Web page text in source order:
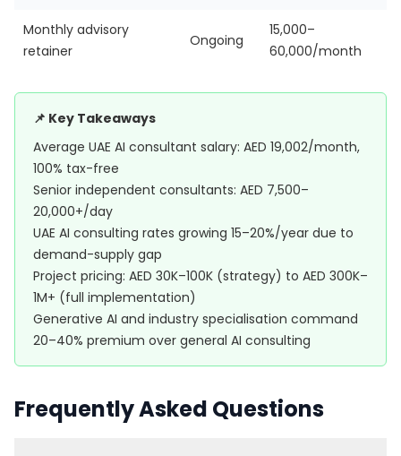
Monthly advisory
retainer
Ongoing
15,000–
60,000/month
📌 Key Takeaways
Average UAE AI consultant salary: AED 19,002/month,
100% tax-free
Senior independent consultants: AED 7,500–
20,000+/day
UAE AI consulting rates growing 15–20%/year due to
demand-supply gap
Project pricing: AED 30K–100K (strategy) to AED 300K–
1M+ (full implementation)
Generative AI and industry specialisation command
20–40% premium over general AI consulting
Frequently Asked Questions